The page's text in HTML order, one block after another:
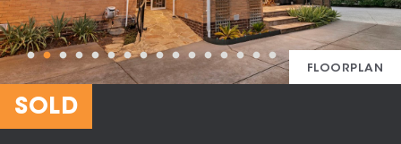
FLOORPLAN
SOLD